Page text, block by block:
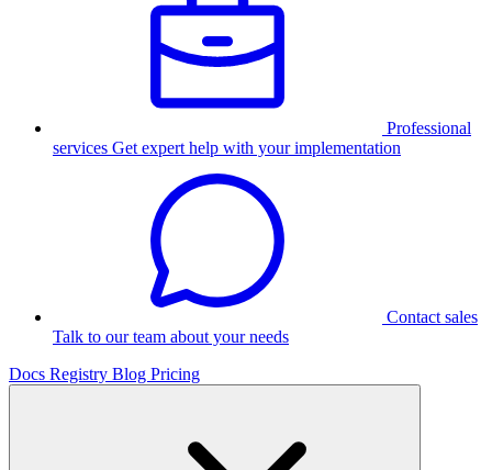
Professional
services Get expert help with your implementation
Contact sales
Talk to our team about your needs
Docs Registry Blog Pricing